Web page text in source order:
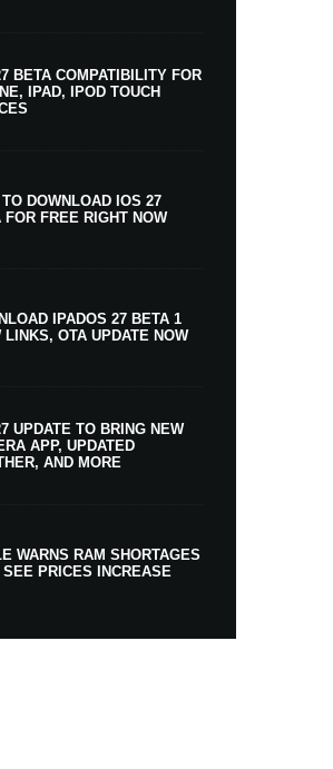
BETA COMPATIBILITY FOR
IPAD, IPOD TOUCH
TO DOWNLOAD IOS 27
FOR FREE RIGHT NOW
IPADOS 27 BETA 1
LINKS, OTA UPDATE NOW
UPDATE TO BRING NEW
APP, UPDATED
AND MORE
WARNS RAM SHORTAGES
PRICES INCREASE